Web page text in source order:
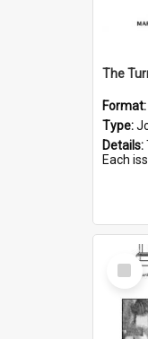
The
Format:
Type:
Details:
Each
Select
Item